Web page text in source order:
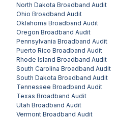
North Dakota Broadband Audit
Ohio Broadband Audit
Oklahoma Broadband Audit
Oregon Broadband Audit
Pennsylvania Broadband Audit
Puerto Rico Broadband Audit
Rhode Island Broadband Audit
South Carolina Broadband Audit
South Dakota Broadband Audit
Tennessee Broadband Audit
Texas Broadband Audit
Utah Broadband Audit
Vermont Broadband Audit